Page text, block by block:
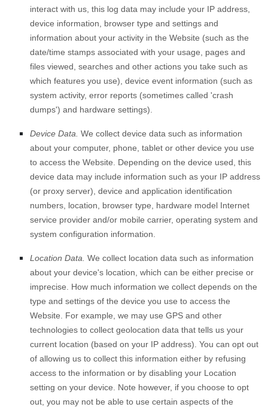
interact with us, this log data may include your IP address,
device information, browser type and settings and
information about your activity in the Website (such as the
date/time stamps associated with your usage, pages and
files viewed, searches and other actions you take such as
which features you use), device event information (such as
system activity, error reports (sometimes called 'crash
dumps') and hardware settings).
Device Data. We collect device data such as information
about your computer, phone, tablet or other device you use
to access the Website . Depending on the device used, this
device data may include information such as your IP address
(or proxy server), device and application identification
numbers, location, browser type, hardware model Internet
service provider and/or mobile carrier, operating system and
system configuration information.
Location Data. We collect location data such as information
about your device's location, which can be either precise or
imprecise. How much information we collect depends on the
type and settings of the device you use to access the
Website . For example, we may use GPS and other
technologies to collect geolocation data that tells us your
current location (based on your IP address). You can opt out
of allowing us to collect this information either by refusing
access to the information or by disabling your Location
setting on your device. Note however, if you choose to opt
out, you may not be able to use certain aspects of the